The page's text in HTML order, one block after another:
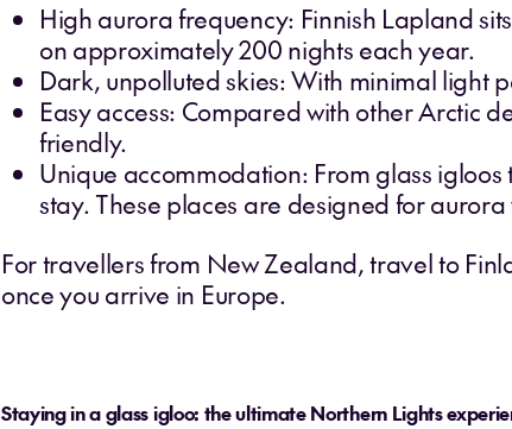
High aurora frequency: Finnish Lapland
on approximately 200 nights each year.
Dark, unpolluted skies: With minimal light
Easy access: Compared with other Arctic
friendly.
Unique accommodation: From glass
stay. These places are designed for
For travellers from New Zealand, travel to
once you arrive in Europe.
Staying in a glass igloo: the ultimate Northern Lights